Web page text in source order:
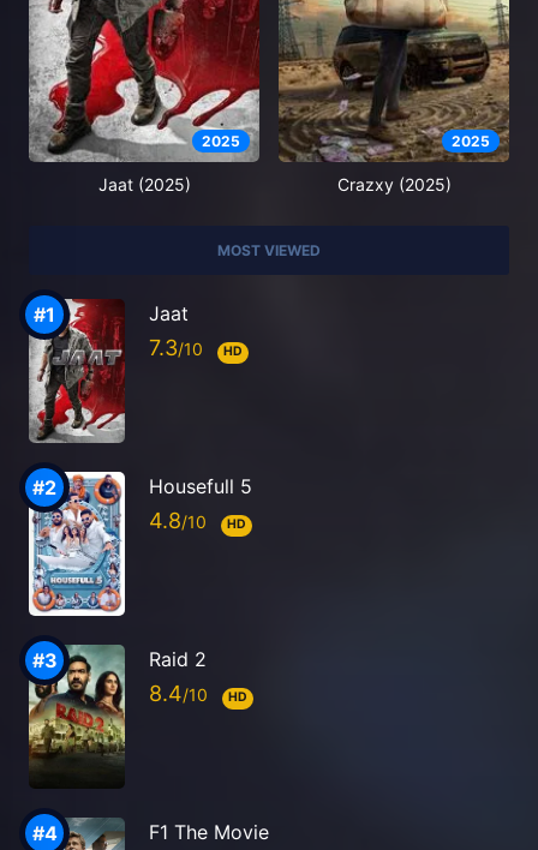
2025
Jaat (2025)
2025
Crazxy (2025)
MOST VIEWED
Jaat
7.3 HD
Housefull 5
4.8 HD
Raid 2
8.4 HD
F1 The Movie